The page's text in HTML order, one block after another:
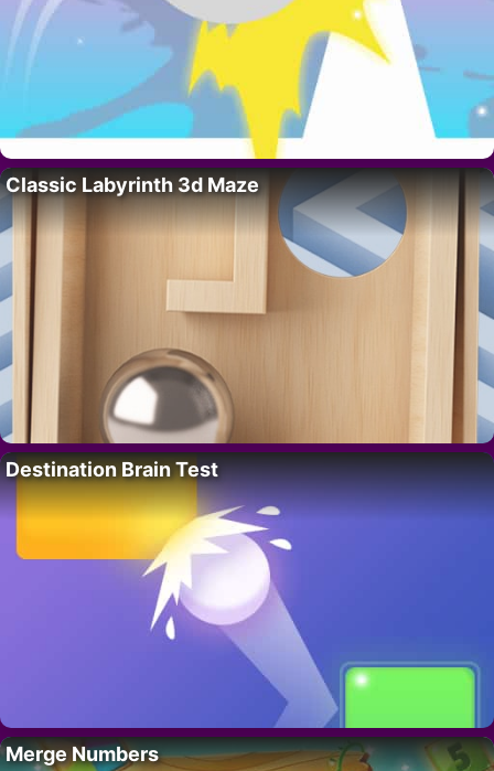
Classic Labyrinth 3d Maze
Destination Brain Test
Merge Numbers